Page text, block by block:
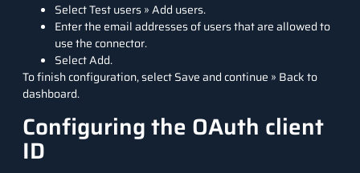
Select Test users » Add users.
Enter the email addresses of users that are allowed to
use the connector.
Select Add.
To finish configuration, select Save and continue » Back to
dashboard.
Configuring the OAuth client
ID